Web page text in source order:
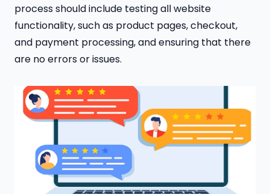
process should include testing all website
functionality, such as product pages, checkout,
and payment processing, and ensuring that there
are no errors or issues.